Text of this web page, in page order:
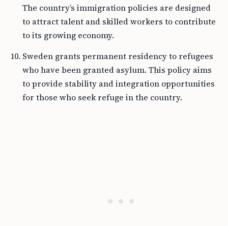
The country’s immigration policies are designed
to attract talent and skilled workers to contribute
to its growing economy.
Sweden grants permanent residency to refugees
who have been granted asylum. This policy aims
to provide stability and integration opportunities
for those who seek refuge in the country.